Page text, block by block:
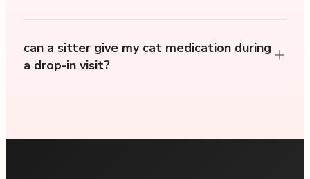
can a sitter give my cat medication during
a drop-in visit?